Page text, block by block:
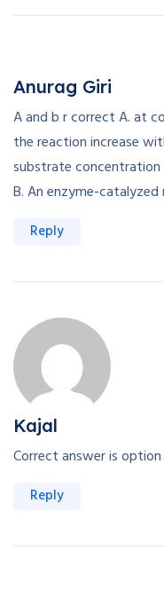
Anurag Giri
A and b r correct A. at
the reaction increase
substrate concentration
B. An enzyme-
Reply
Kajal
Correct answer is
Reply